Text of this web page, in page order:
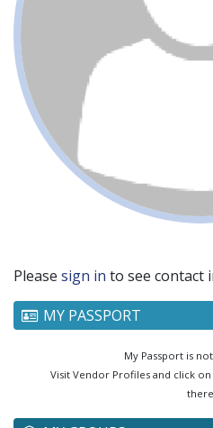
Please sign in to see contact
MY PASSPORT
My Passport is
Visit Vendor Profiles and click